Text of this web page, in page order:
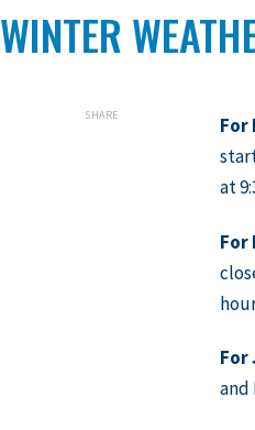
WINTER
SHARE For
at
For
For
and